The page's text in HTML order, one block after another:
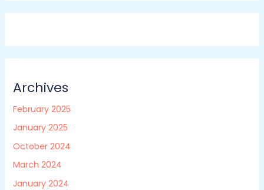
Archives
February 2025
January 2025
October 2024
March 2024
January 2024